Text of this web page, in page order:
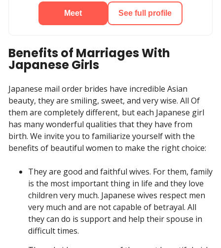
Meet See full profile
Benefits of Marriages With
Japanese Girls
Japanese mail order brides have incredible Asian
beauty, they are smiling, sweet, and very wise. All Of
them are completely different, but each Japanese girl
has many wonderful qualities that they have from
birth. We invite you to familiarize yourself with the
benefits of beautiful women to make the right choice:
They are good and faithful wives. For them, family
is the most important thing in life and they love
children very much. Japanese wives respect men
very much and are not capable of betrayal. All
they can do is support and help their spouse in
difficult times.